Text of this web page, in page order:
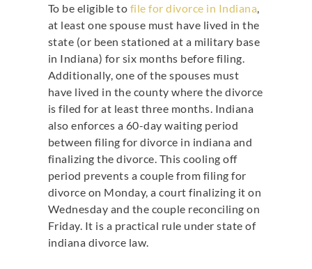
To be eligible to file for divorce in Indiana
at least one spouse must have lived in the
state (or been stationed at a military base
in Indiana) for six months before filing.
Additionally, one of the spouses must
have lived in the county where the divorce
is filed for at least three months. Indiana
also enforces a 60-day waiting period
between filing for divorce in indiana and
finalizing the divorce. This cooling off
period prevents a couple from filing for
divorce on Monday, a court finalizing it on
Wednesday and the couple reconciling on
Friday. It is a practical rule under state of
indiana divorce law.